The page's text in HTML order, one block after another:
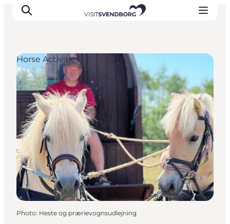
Events
Eat and Drink
Shopping in Svendborg
Accommodation
Plan your trip
Horse Activities
Photo: Heste og prærievognsudlejning